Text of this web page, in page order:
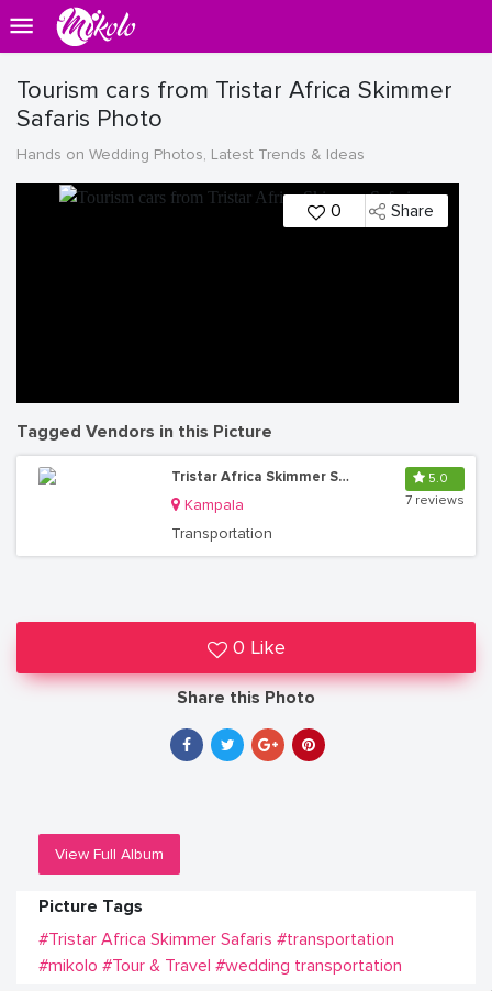
Tourism cars from Tristar Africa Skimmer
Safaris Photo
Hands on Wedding Photos, Latest Trends & Ideas
0 Share
Tagged Vendors in this Picture
Tristar Africa Skimmer Safaris (Uganda Safaris)
Kampala
Transportation
5.0
7 reviews
0 Like
Share this Photo
View Full Album
Picture Tags
#Tristar Africa Skimmer Safaris #transportation
#mikolo #Tour & Travel #wedding transportation